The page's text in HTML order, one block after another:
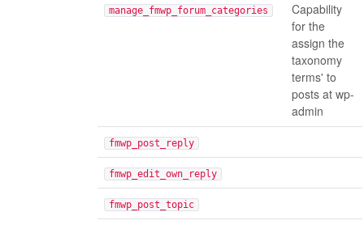
manage_fmwp_forum_categories
Capability
for the
assign the
taxonomy
terms' to
posts at wp-
admin
fmwp_post_reply
fmwp_edit_own_reply
fmwp_post_topic